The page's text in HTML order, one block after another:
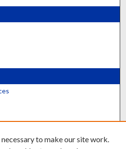
to make our site work.